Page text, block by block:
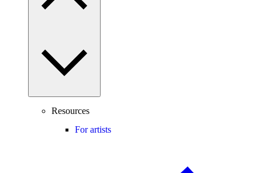
Resources
For artists